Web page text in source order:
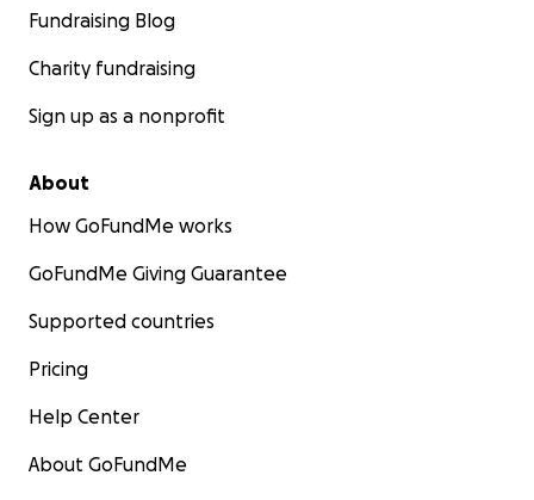
Fundraising Blog
Charity fundraising
Sign up as a nonprofit
About
How GoFundMe works
GoFundMe Giving Guarantee
Supported countries
Pricing
Help Center
About GoFundMe